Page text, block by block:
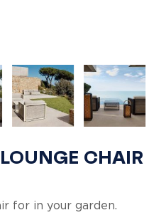
CHAIR
for in your garden.